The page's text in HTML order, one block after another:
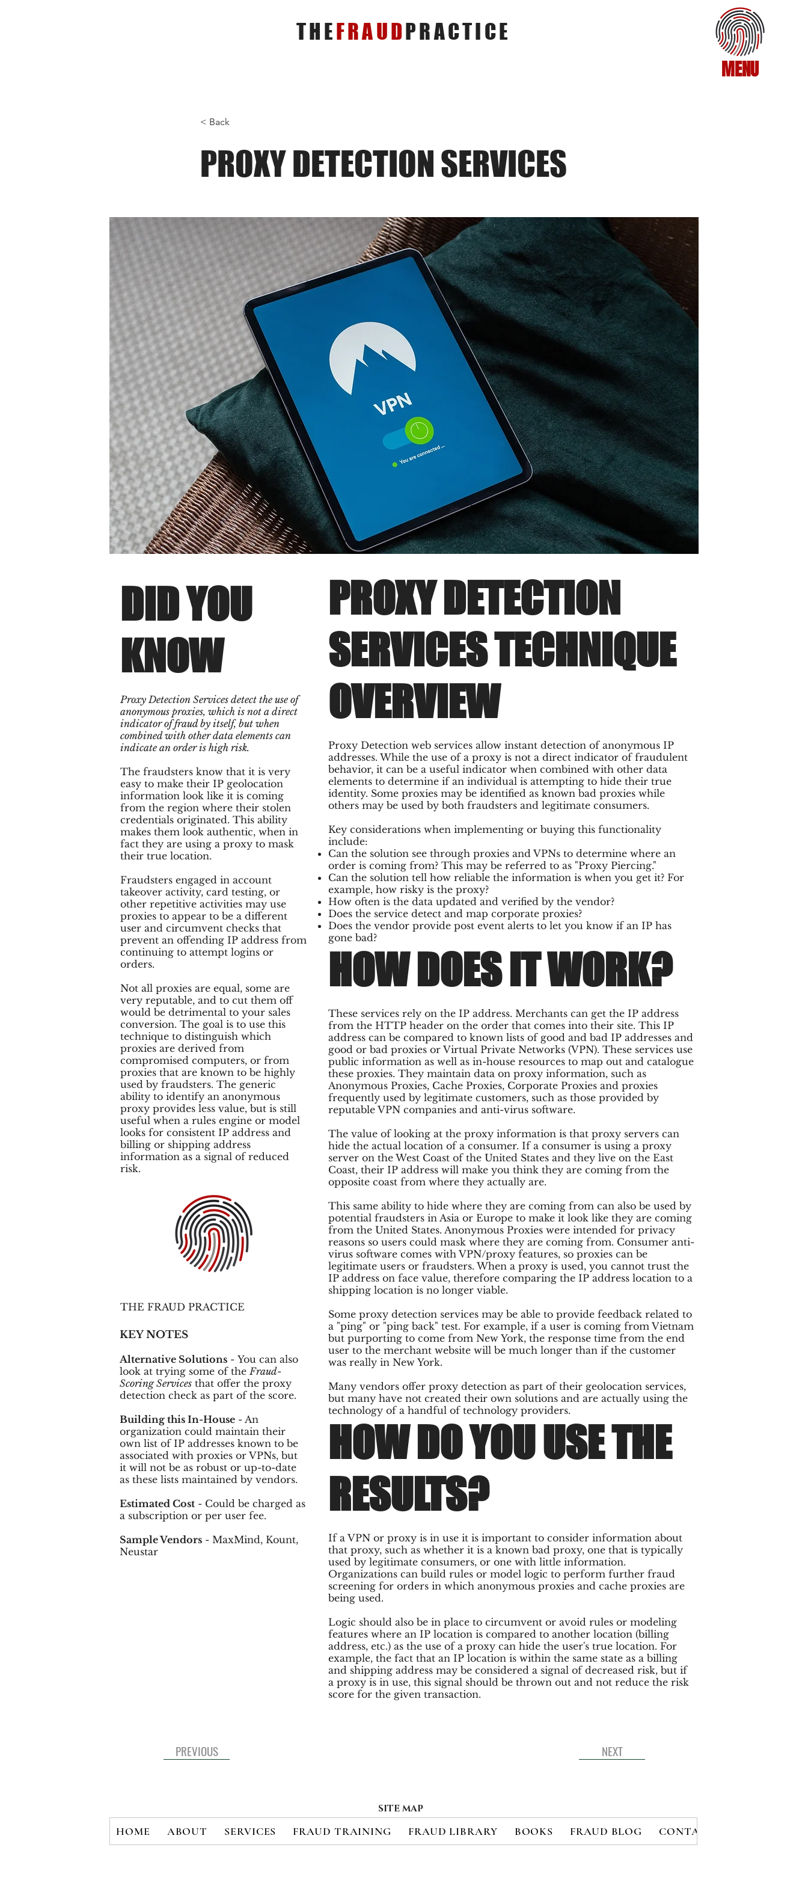
MENU
THEFRAUDPRACTICE
< Back
PROXY DETECTION SERVICES
DID YOU
KNOW
Proxy Detection Services detect the use of
anonymous proxies, which is not a direct
indicator of fraud by itself, but when
combined with other data elements can
indicate an order is high risk.
The fraudsters know that it is very
easy to make their IP geolocation
information look like it is coming
from the region where their stolen
credentials originated. This ability
makes them look authentic, when in
fact they are using a proxy to mask
their true location.
Fraudsters engaged in account
takeover activity, card testing, or
other repetitive activities may use
proxies to appear to be a different
user and circumvent checks that
prevent an offending IP address from
continuing to attempt logins or
orders.
Not all proxies are equal, some are
very reputable, and to cut them off
would be detrimental to your sales
conversion. The goal is to use this
technique to distinguish which
proxies are derived from
compromised computers, or from
proxies that are known to be highly
used by fraudsters. The generic
ability to identify an anonymous
proxy provides less value, but is still
useful when a rules engine or model
looks for consistent IP address and
billing or shipping address
information as a signal of reduced
risk.
THE FRAUD PRACTICE
KEY NOTES
Alternative Solutions - You can also
look at trying some of theFraud-
Scoring Services that offer the proxy
detection check as part of the score.
Building this In-House - An
organization could maintain their
own list of IP addresses known to be
associated with proxies or VPNs, but
it will not be as robust or up-to-date
as these lists maintained by vendors.
Estimated Cost - Could be charged as
a subscription or per user fee.
Sample Vendors - MaxMind, Kount,
Neustar
PROXY DETECTION
SERVICES TECHNIQUE
OVERVIEW
Proxy Detection web services allow instant detection of anonymous IP
addresses. While the use of a proxy is not a direct indicator of fraudulent
behavior, it can be a useful indicator when combined with other data
elements to determine if an individual is attempting to hide their true
identity. Some proxies may be identified as known bad proxies while
others may be used by both fraudsters and legitimate consumers.
Key considerations when implementing or buying this functionality
include:
Can the solution see through proxies and VPNs to determine where an
order is coming from? This may be referred to as "Proxy Piercing."
Can the solution tell how reliable the information is when you get it? For
example, how risky is the proxy?
How often is the data updated and verified by the vendor?
Does the service detect and map corporate proxies?
Does the vendor provide post event alerts to let you know if an IP has
gone bad?
HOW DOES IT WORK?
These services rely on the IP address. Merchants can get the IP address
from the HTTP header on the order that comes into their site. This IP
address can be compared to known lists of good and bad IP addresses and
good or bad proxies or Virtual Private Networks (VPN). These services use
public information as well as in-house resources to map out and catalogue
these proxies. They maintain data on proxy information, such as
Anonymous Proxies, Cache Proxies, Corporate Proxies and proxies
frequently used by legitimate customers, such as those provided by
reputable VPN companies and anti-virus software.
The value of looking at the proxy information is that proxy servers can
hide the actual location of a consumer. If a consumer is using a proxy
server on the West Coast of the United States and they live on the East
Coast, their IP address will make you think they are coming from the
opposite coast from where they actually are.
This same ability to hide where they are coming from can also be used by
potential fraudsters in Asia or Europe to make it look like they are coming
from the United States. Anonymous Proxies were intended for privacy
reasons so users could mask where they are coming from. Consumer anti-
virus software comes with VPN/proxy features, so proxies can be
legitimate users or fraudsters. When a proxy is used, you cannot trust the
IP address on face value, therefore comparing the IP address location to a
shipping location is no longer viable.
Some proxy detection services may be able to provide feedback related to
a "ping" or "ping back" test. For example, if a user is coming from Vietnam
but purporting to come from New York, the response time from the end
user to the merchant website will be much longer than if the customer
was really in New York.
Many vendors offer proxy detection as part of their geolocation services,
but many have not created their own solutions and are actually using the
technology of a handful of technology providers.
HOW DO YOU USE THE
RESULTS?
If a VPN or proxy is in use it is important to consider information about
that proxy, such as whether it is a known bad proxy, one that is typically
used by legitimate consumers, or one with little information.
Organizations can build rules or model logic to perform further fraud
screening for orders in which anonymous proxies and cache proxies are
being used.
Logic should also be in place to circumvent or avoid rules or modeling
features where an IP location is compared to another location (billing
address, etc.) as the use of a proxy can hide the user's true location. For
example, the fact that an IP location is within the same state as a billing
and shipping address may be considered a signal of decreased risk, but if
a proxy is in use, this signal should be thrown out and not reduce the risk
score for the given transaction.
PREVIOUS NEXT
SITE MAP
HOME ABOUT SERVICES FRAUD TRAINING FRAUD LIBRARY BOOKS FRAUD BLOG CONTACT